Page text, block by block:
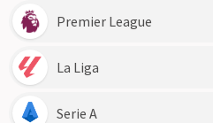
Premier League
La Liga
Serie A